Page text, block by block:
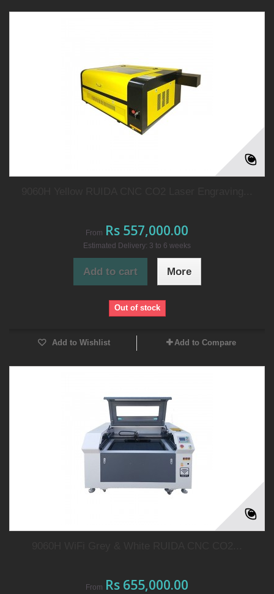
From Rs 557,000.00
Estimated Delivery: 3 to 6 weeks
Add to cart More
Out of stock
Add to Wishlist Add to Compare
From Rs 655,000.00